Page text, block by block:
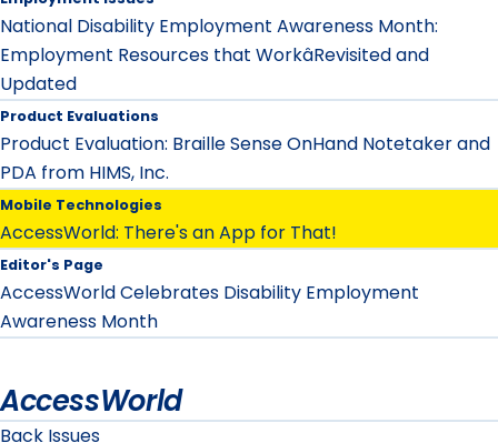
National Disability Employment Awareness Month:
Employment Resources that WorkâRevisited and
Updated
Product Evaluations
Product Evaluation: Braille Sense OnHand Notetaker and
PDA from HIMS, Inc.
Mobile Technologies
AccessWorld: There's an App for That!
Editor's Page
AccessWorld Celebrates Disability Employment
Awareness Month
AccessWorld
Back Issues